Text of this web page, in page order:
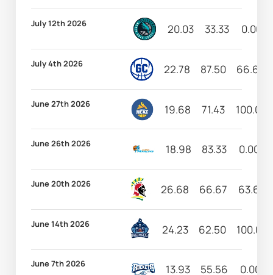
July 12th 2026 20.03 33.33 0.00
July 4th 2026 22.78 87.50 66.67
June 27th 2026 19.68 71.43 100.00
June 26th 2026 18.98 83.33 0.00
June 20th 2026 26.68 66.67 63.64
June 14th 2026 24.23 62.50 100.00
June 7th 2026 13.93 55.56 0.00